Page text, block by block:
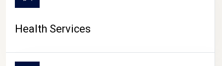
Health Services